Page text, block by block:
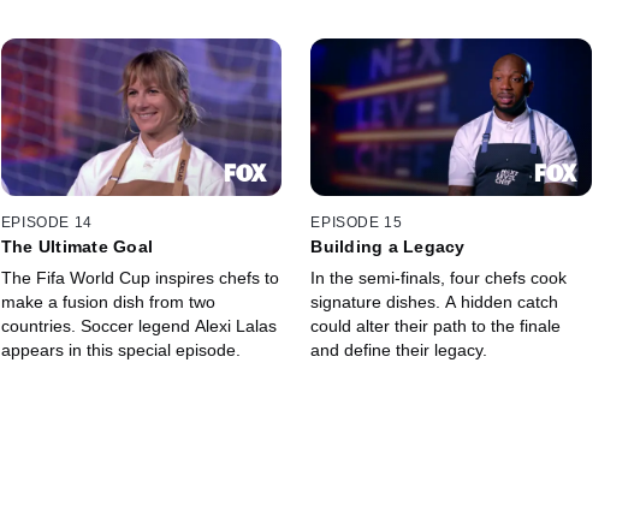
EPISODE 14
The Ultimate Goal
The Fifa World Cup inspires chefs to
make a fusion dish from two
countries. Soccer legend Alexi Lalas
appears in this special episode.
EPISODE 15
Building a Legacy
In the semi-finals, four chefs cook
signature dishes. A hidden catch
could alter their path to the finale
and define their legacy.